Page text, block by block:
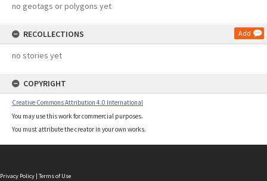
no geotags or polygons yet
RECOLLECTIONS Add
no stories yet
COPYRIGHT
Creative Commons Attribution 4.0 International
You may use this work for commercial purposes.
You must attribute the creator in your own works.
Privacy Policy | Terms of Use